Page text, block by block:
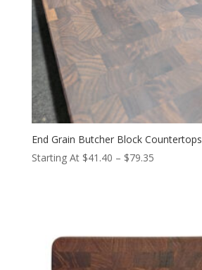
End Grain Butcher Block Countertops
Starting At $41.40 – $79.35Price